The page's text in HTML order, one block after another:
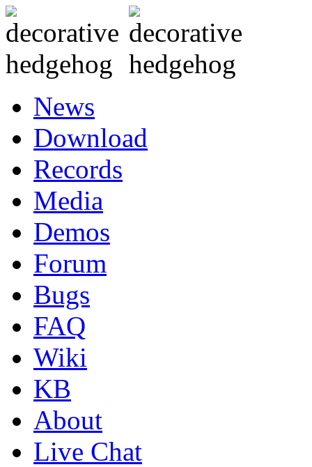
News
Download
Records
Media
Demos
Forum
Bugs
FAQ
Wiki
KB
About
Live Chat